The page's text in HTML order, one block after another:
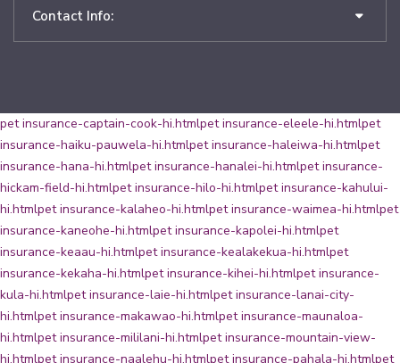
Contact Info:
pet insurance-captain-cook-hi.htmlpet insurance-eleele-hi.htmlpet
insurance-haiku-pauwela-hi.htmlpet insurance-haleiwa-hi.htmlpet
insurance-hana-hi.htmlpet insurance-hanalei-hi.htmlpet insurance-
hickam-field-hi.htmlpet insurance-hilo-hi.htmlpet insurance-kahului-
hi.htmlpet insurance-kalaheo-hi.htmlpet insurance-waimea-hi.htmlpet
insurance-kaneohe-hi.htmlpet insurance-kapolei-hi.htmlpet
insurance-keaau-hi.htmlpet insurance-kealakekua-hi.htmlpet
insurance-kekaha-hi.htmlpet insurance-kihei-hi.htmlpet insurance-
kula-hi.htmlpet insurance-laie-hi.htmlpet insurance-lanai-city-
hi.htmlpet insurance-makawao-hi.htmlpet insurance-maunaloa-
hi.htmlpet insurance-mililani-hi.htmlpet insurance-mountain-view-
hi.htmlpet insurance-naalehu-hi.htmlpet insurance-pahala-hi.htmlpet